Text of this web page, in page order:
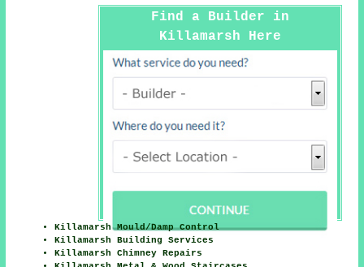
Find a Builder in
Killamarsh Here
Killamarsh Mould/Damp Control
Killamarsh Building Services
Killamarsh Chimney Repairs